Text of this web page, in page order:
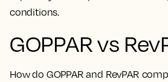
conditions.
GOPPAR vs
How do GOPPAR and RevPAR